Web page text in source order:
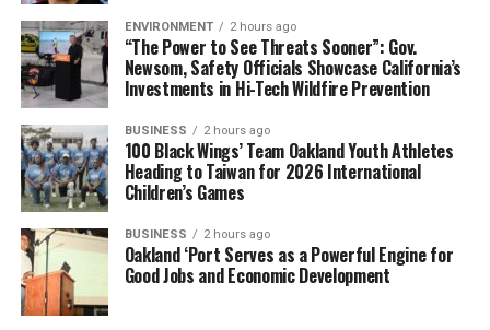
ENVIRONMENT 2 hours ago
“The Power to See Threats Sooner”: Gov.
Newsom, Safety Officials Showcase California’s
Investments in Hi-Tech Wildfire Prevention
BUSINESS 2 hours ago
100 Black Wings’ Team Oakland Youth Athletes
Heading to Taiwan for 2026 International
Children’s Games
BUSINESS 2 hours ago
Oakland ‘Port Serves as a Powerful Engine for
Good Jobs and Economic Development